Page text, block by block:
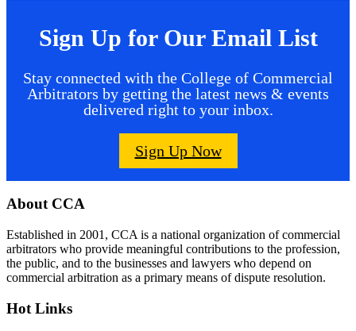
Sign Up for Our Email List
Stay connected with the College of Commercial
Arbitrators by getting the latest news & events
delivered right to your inbox.
Sign Up Now
Footer
About CCA
Established in 2001, CCA is a national organization of commercial
arbitrators who provide meaningful contributions to the profession,
the public, and to the businesses and lawyers who depend on
commercial arbitration as a primary means of dispute resolution.
Hot Links